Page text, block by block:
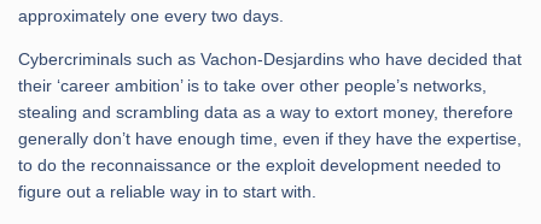
approximately one every two days.
Cybercriminals such as Vachon-Desjardins who have decided that
their ‘career ambition’ is to take over other people’s networks,
stealing and scrambling data as a way to extort money, therefore
generally don’t have enough time, even if they have the expertise,
to do the reconnaissance or the exploit development needed to
figure out a reliable way in to start with.